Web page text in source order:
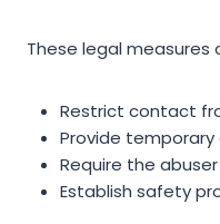
These legal measures
Restrict contact
Provide
Require the
Establish safety